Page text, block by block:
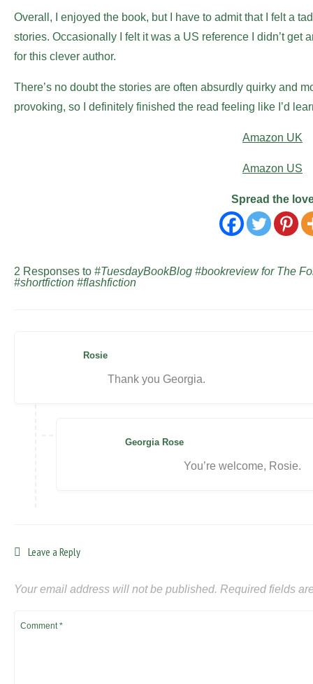
Overall, I enjoyed the book, but I have to admit that I felt a
stories. Occasionally I felt it was a US reference I didn’t get
for this clever author.
There’s no doubt the stories are often absurdly quirky and
provoking, so I definitely finished the read feeling like I’d
Amazon UK
Amazon US
Spread the
2 Responses to #TuesdayBookBlog #bookreview for The
#shortfiction #flashfiction
Rosie
Thank you Georgia.
Georgia Rose
You’re welcome, Rosie.
Leave a Reply
Your email address will not be published. Required fields